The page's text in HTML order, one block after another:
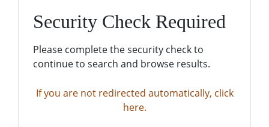
Security Check Required
Please complete the security check to
continue to search and browse results.
If you are not redirected automatically, click
here.